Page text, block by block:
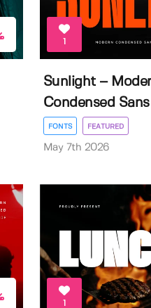
Sunlight –
Condensed Sans
FONTS FEATURED
May 7th 2026
1